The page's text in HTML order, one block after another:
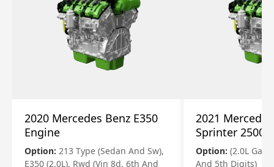
2020 Mercedes Benz E350
Engine
Option: 213 Type (Sedan And Sw),
E350 (2.0L), Rwd (Vin 8d, 6th And
2021
Sprinter 2500
Option: (2.0L
And 5th Digits)